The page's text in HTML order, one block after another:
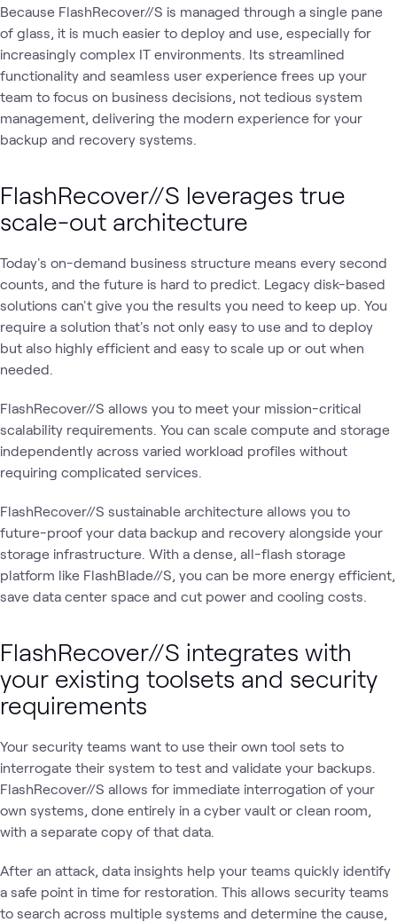
Because FlashRecover//S is managed through a single pane
of glass, it is much easier to deploy and use, especially for
increasingly complex IT environments. Its streamlined
functionality and seamless user experience frees up your
team to focus on business decisions, not tedious system
management, delivering the modern experience for your
backup and recovery systems.
FlashRecover//S leverages true
scale-out architecture
Today's on-demand business structure means every second
counts, and the future is hard to predict. Legacy disk-based
solutions can't give you the results you need to keep up. You
require a solution that's not only easy to use and to deploy
but also highly efficient and easy to scale up or out when
needed.
FlashRecover//S allows you to meet your mission-critical
scalability requirements. You can scale compute and storage
independently across varied workload profiles without
requiring complicated services.
FlashRecover//S sustainable architecture allows you to
future-proof your data backup and recovery alongside your
storage infrastructure. With a dense, all-flash storage
platform like FlashBlade//S, you can be more energy efficient,
save data center space and cut power and cooling costs.
FlashRecover//S integrates with
your existing toolsets and security
requirements
Your security teams want to use their own tool sets to
interrogate their system to test and validate your backups.
FlashRecover//S allows for immediate interrogation of your
own systems, done entirely in a cyber vault or clean room,
with a separate copy of that data.
After an attack, data insights help your teams quickly identify
a safe point in time for restoration. This allows security teams
to search across multiple systems and determine the cause,